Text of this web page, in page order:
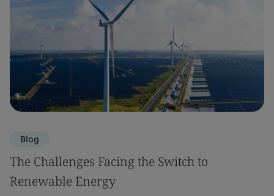
Blog
The Challenges Facing the Switch to
Renewable Energy